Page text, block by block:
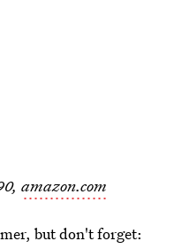
amazon.com
but don't forget: